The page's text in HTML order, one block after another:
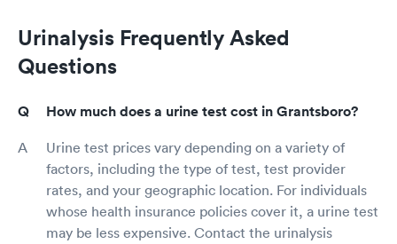
Urinalysis Frequently Asked
Questions
How much does a urine test cost in Grantsboro?
Urine test prices vary depending on a variety of
factors, including the type of test, test provider
rates, and your geographic location. For individuals
whose health insurance policies cover it, a urine test
may be less expensive. Contact the urinalysis